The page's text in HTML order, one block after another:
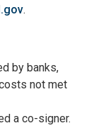
.
by banks,
not met
a co-signer.